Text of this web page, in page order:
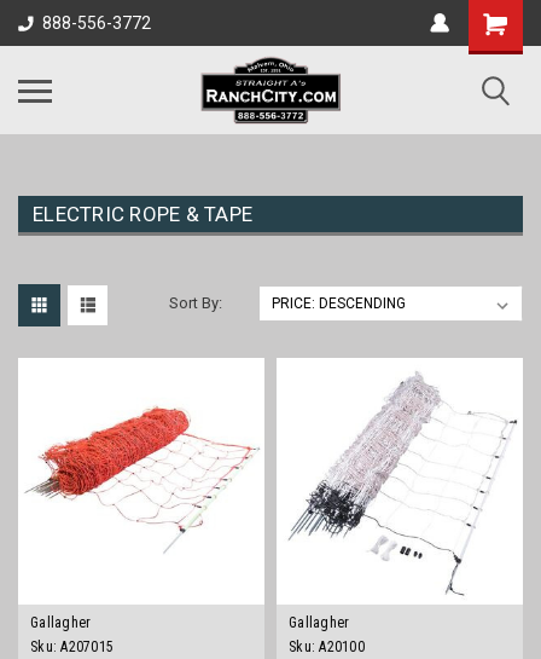
888-556-3772
ELECTRIC ROPE & TAPE
Sort By:
Gallagher
Sku: A207015
Gallagher
Sku: A20100